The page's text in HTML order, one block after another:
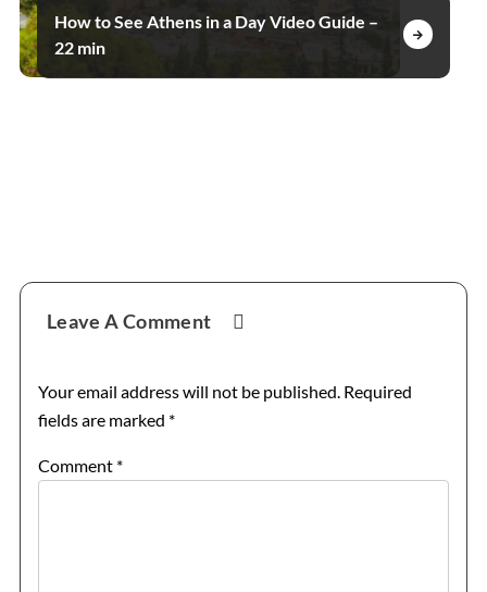
How to See Athens in a Day Video Guide –
22 min
Reader
Interactions
Leave A Comment
Your email address will not be published. Required
fields are marked *
Comment *